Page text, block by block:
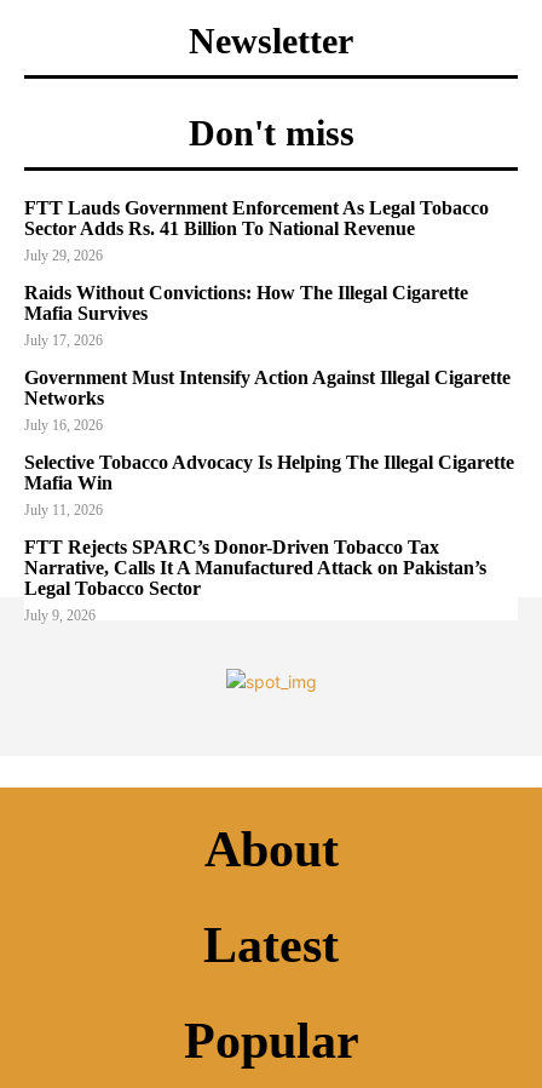
Newsletter
Don't miss
FTT Lauds Government Enforcement As Legal Tobacco
Sector Adds Rs. 41 Billion To National Revenue
July 29, 2026
Raids Without Convictions: How The Illegal Cigarette
Mafia Survives
July 17, 2026
Government Must Intensify Action Against Illegal Cigarette
Networks
July 16, 2026
Selective Tobacco Advocacy Is Helping The Illegal Cigarette
Mafia Win
July 11, 2026
FTT Rejects SPARC’s Donor-Driven Tobacco Tax
Narrative, Calls It A Manufactured Attack on Pakistan’s
Legal Tobacco Sector
July 9, 2026
About
Latest
Popular